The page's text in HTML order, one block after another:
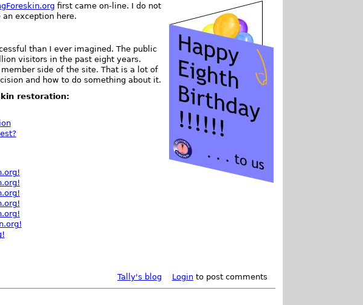
first came on-line. I do not
exception here.
than I ever imagined. The public
visitors in the past eight years.
side of the site. That is a lot of
and how to do something about it.
restoration:
Tally's blog
Loginto post comments